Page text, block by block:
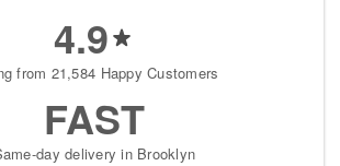
4.9
from 21,584 Happy Customers
FAST
day delivery in Brooklyn